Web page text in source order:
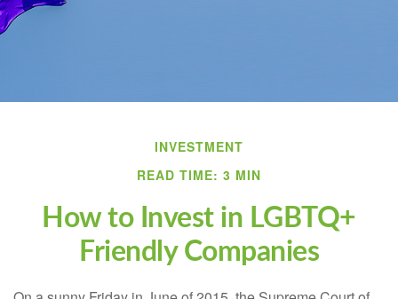
INVESTMENT
READ TIME: 3 MIN
How to Invest in LGBTQ+
Friendly Companies